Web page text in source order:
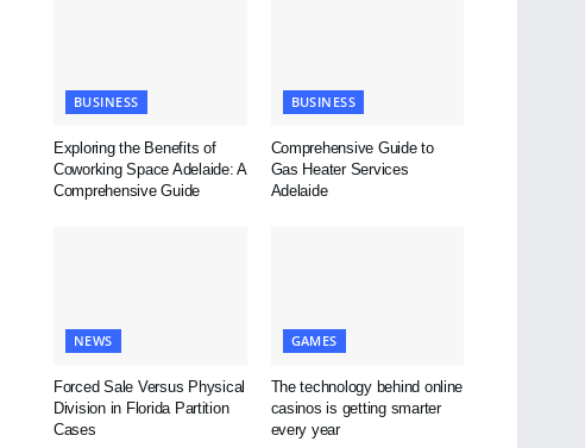
BUSINESS
Exploring the Benefits of
Coworking Space Adelaide: A
Comprehensive Guide
BUSINESS
Comprehensive Guide to
Gas Heater Services
Adelaide
NEWS
Forced Sale Versus Physical
Division in Florida Partition
Cases
GAMES
The technology behind online
casinos is getting smarter
every year